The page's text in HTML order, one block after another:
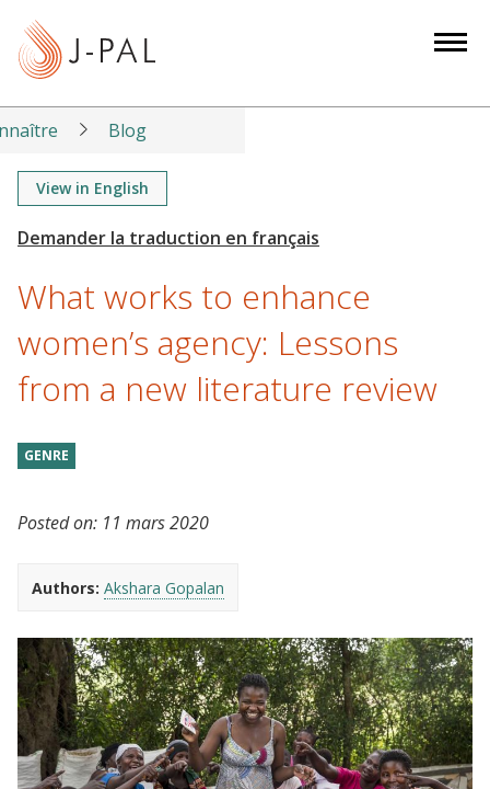
t
Blog
View in English
What works to enhance
women’s agency: Lessons
from a new literature review
GENRE
Posted on: 11 mars 2020
Authors: Akshara Gopalan